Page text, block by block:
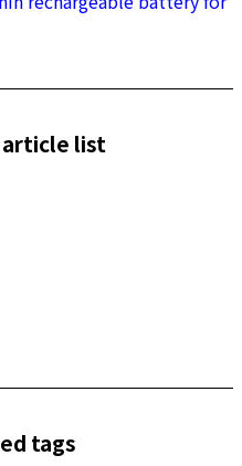
list
tags